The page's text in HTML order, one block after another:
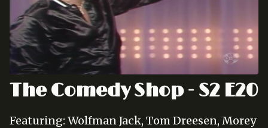
The Comedy Shop - S2 E20
Featuring: Wolfman Jack, Tom Dreesen, Morey